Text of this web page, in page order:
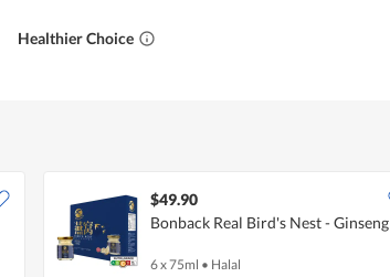
Healthier Choice
$49.90
Bonback Real Bird's Nest - Ginseng
6 x 75ml • Halal